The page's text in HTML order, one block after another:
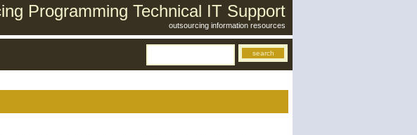
Programming Technical IT Support
outsourcing information resources